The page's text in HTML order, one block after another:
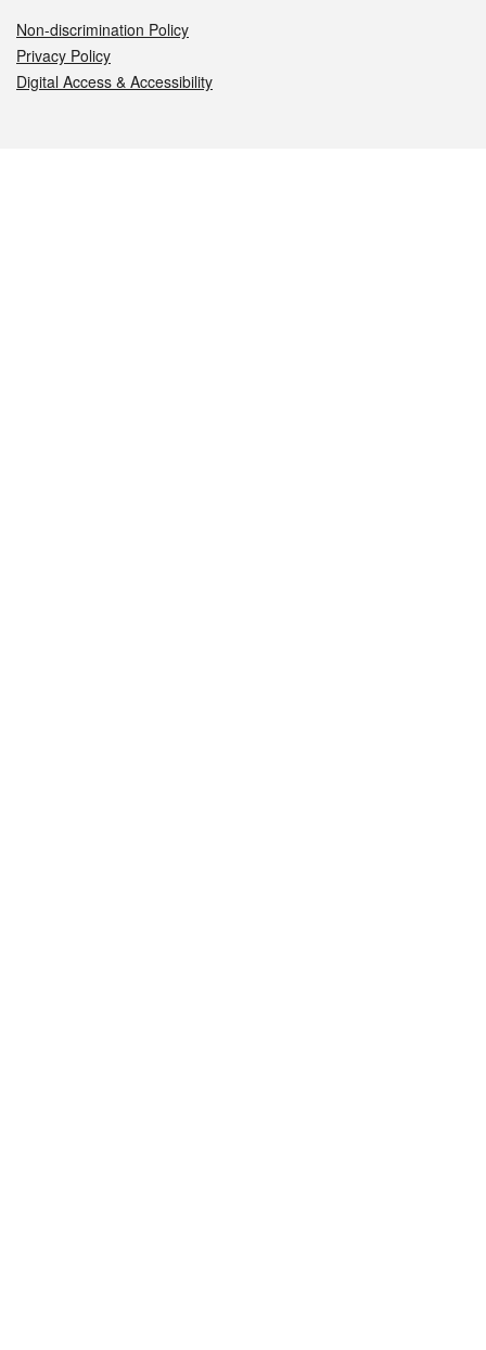
Non-discrimination Policy
Privacy Policy
Digital Access & Accessibility